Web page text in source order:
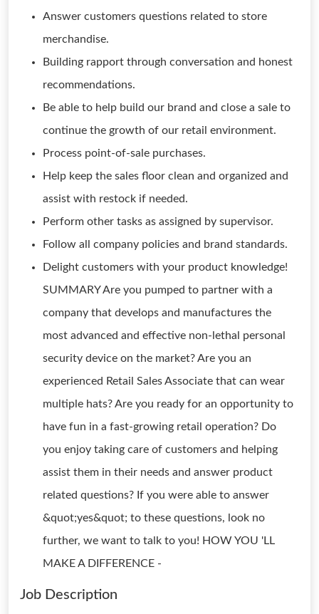
Answer customers questions related to store
merchandise.
Building rapport through conversation and honest
recommendations.
Be able to help build our brand and close a sale to
continue the growth of our retail environment.
Process point-of-sale purchases.
Help keep the sales floor clean and organized and
assist with restock if needed.
Perform other tasks as assigned by supervisor.
Follow all company policies and brand standards.
Delight customers with your product knowledge!
SUMMARY Are you pumped to partner with a
company that develops and manufactures the
most advanced and effective non-lethal personal
security device on the market? Are you an
experienced Retail Sales Associate that can wear
multiple hats? Are you ready for an opportunity to
have fun in a fast-growing retail operation? Do
you enjoy taking care of customers and helping
assist them in their needs and answer product
related questions? If you were able to answer
&quot;yes&quot; to these questions, look no
further, we want to talk to you! HOW YOU 'LL
MAKE A DIFFERENCE -
Job Description